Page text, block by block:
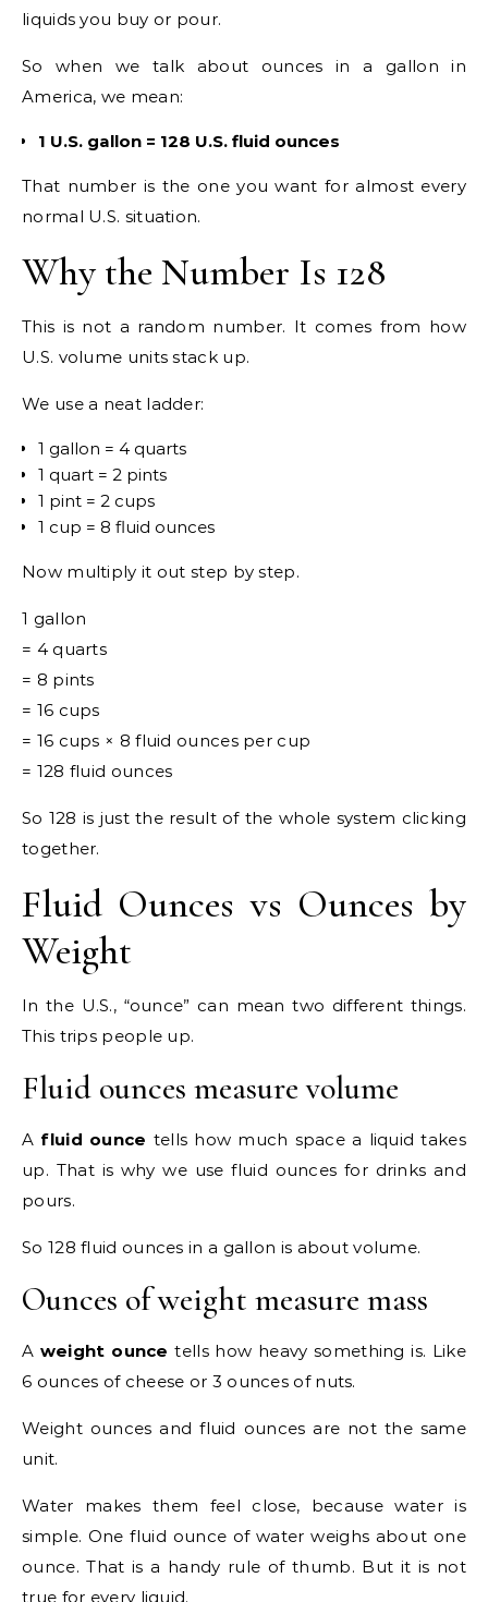
liquids you buy or pour.
So when we talk about ounces in a gallon in
America, we mean:
1 U.S. gallon = 128 U.S. fluid ounces
That number is the one you want for almost every
normal U.S. situation.
Why the Number Is 128
This is not a random number. It comes from how
U.S. volume units stack up.
We use a neat ladder:
1 gallon = 4 quarts
1 quart = 2 pints
1 pint = 2 cups
1 cup = 8 fluid ounces
Now multiply it out step by step.
1 gallon
= 4 quarts
= 8 pints
= 16 cups
= 16 cups × 8 fluid ounces per cup
= 128 fluid ounces
So 128 is just the result of the whole system clicking
together.
Fluid Ounces vs Ounces by
Weight
In the U.S., “ounce” can mean two different things.
This trips people up.
Fluid ounces measure volume
A fluid ounce tells how much space a liquid takes
up. That is why we use fluid ounces for drinks and
pours.
So 128 fluid ounces in a gallon is about volume.
Ounces of weight measure mass
A weight ounce tells how heavy something is. Like
6 ounces of cheese or 3 ounces of nuts.
Weight ounces and fluid ounces are not the same
unit.
Water makes them feel close, because water is
simple. One fluid ounce of water weighs about one
ounce. That is a handy rule of thumb. But it is not
true for every liquid.